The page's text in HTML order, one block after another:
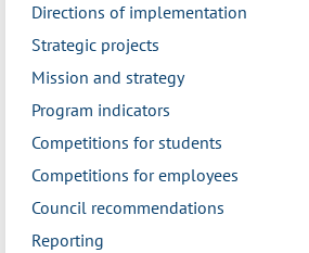
Directions of implementation
Strategic projects
Mission and strategy
Program indicators
Competitions for students
Competitions for employees
Council recommendations
Reporting